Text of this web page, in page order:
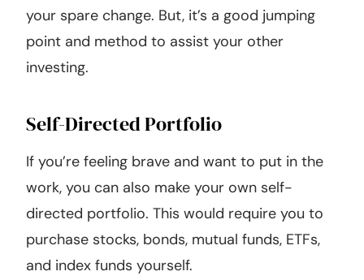
your spare change. But, it’s a good jumping
point and method to assist your other
investing.
Self-Directed Portfolio
If you’re feeling brave and want to put in the
work, you can also make your own self-
directed portfolio. This would require you to
purchase stocks, bonds, mutual funds, ETFs,
and index funds yourself.